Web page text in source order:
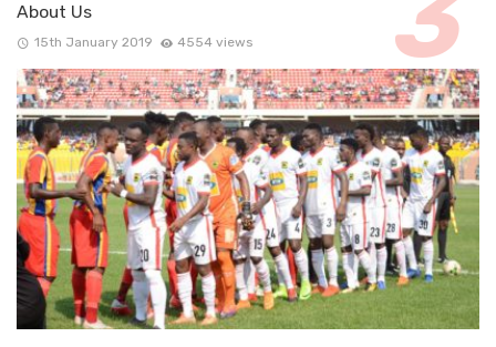
About Us
15th January 2019 4554 views